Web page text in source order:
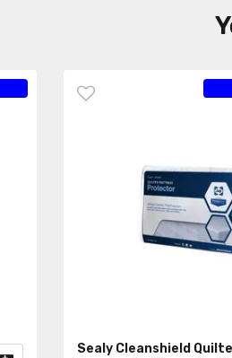
Sealy Cleanshield